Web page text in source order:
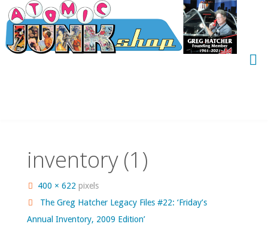
Skip
to
content
inventory (1)
Full
size
400 × 622pixels
The Greg Hatcher Legacy Files #22: ‘Friday’s
Annual Inventory, 2009 Edition’